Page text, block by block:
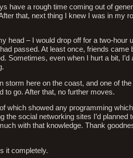
have a rough time coming out of
that, next thing I knew I was in my
head – I would drop off for a two-hour
passed. At least once, friends came
Sometimes, even when I hurt a bit, I’d
here on the coast, and one of
to go. After that, no further moves.
which showed any programming
social networking sites I’d planned
with that knowledge. Thank
it completely.